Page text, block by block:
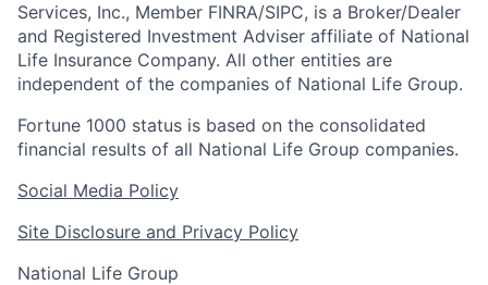
Services, Inc., Member FINRA/SIPC, is a Broker/Dealer
and Registered Investment Adviser affiliate of National
Life Insurance Company. All other entities are
independent of the companies of National Life Group.
Fortune 1000 status is based on the consolidated
financial results of all National Life Group companies.
Social Media Policy
Site Disclosure and Privacy Policy
National Life Group